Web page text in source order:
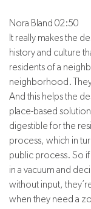
Nora Bland 02:50
It really makes the
history and culture
residents of a
neighborhood.
And this helps the
place-based
digestible for the
process, which in
public process. So
in a vacuum and
without input,
when they need a